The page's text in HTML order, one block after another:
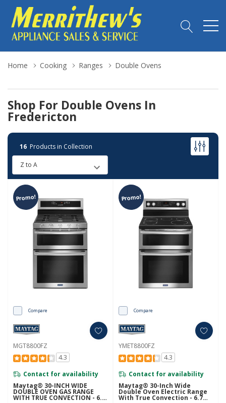
Home Cooking Ranges Double Ovens
Shop For Double Ovens In
Fredericton
16 Products in Collection
Promo!
Compare
MGT8800FZ
4.3
Contact for availability
Maytag® 30-INCH WIDE
DOUBLE OVEN GAS RANGE
WITH TRUE CONVECTION - 6.0
Promo!
Compare
YMET8800FZ
4.3
Contact for availability
Maytag® 30-Inch Wide
Double Oven Electric Range
With True Convection - 6.7